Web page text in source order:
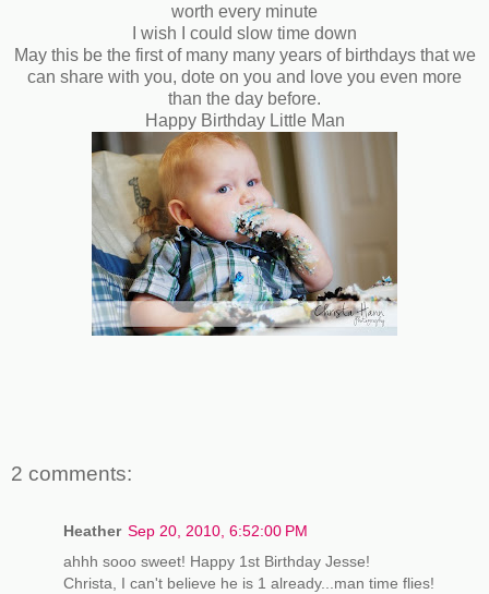
worth every minute
I wish I could slow time down
May this be the first of many many years of birthdays that we
can share with you, dote on you and love you even more
than the day before.
Happy Birthday Little Man
2 comments:
Heather Sep 20, 2010, 6:52:00 PM
ahhh sooo sweet! Happy 1st Birthday Jesse!
Christa, I can't believe he is 1 already...man time flies!